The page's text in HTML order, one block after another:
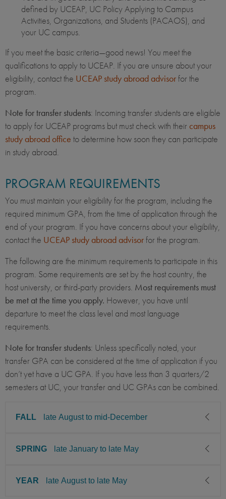
defined by UCEAP, UC Policy Applying to Campus
Activities, Organizations, and Students (PACAOS), and
your UC campus.
If you meet the basic criteria—good news! You meet the
qualifications to apply to UCEAP. If you are unsure about your
eligibility, contact the UCEAP study abroad advisorfor the
program.
Note for transfer students: Incoming transfer students are eligible
to apply for UCEAP programs but must check with their campus
study abroad office to determine how soon they can participate
in study abroad.
PROGRAM REQUIREMENTS
You must maintain your eligibility for the program, including the
required minimum GPA, from the time of application through the
end of your program. If you have concerns about your eligibility,
contact the UCEAP study abroad advisorfor the program.
The following are the minimum requirements to participate in this
program. Some requirements are set by the host country, the
host university, or third-party providers. Most requirements must
be met at the time you apply. However, you have until
departure to meet the class level and most language
requirements.
Note for transfer students: Unless specifically noted, your
transfer GPA can be considered at the time of application if you
don’t yet have a UC GPA. If you have less than 3 quarters/2
semesters at UC, your transfer and UC GPAs can be combined.
FALL late August to mid-December
CLASS LEVEL MINIMUM GPA
PREREQUISITE
ELIGIBLE MAJORS
SPRING late January to late May
CLASS LEVEL MINIMUM GPA
YEAR late August to late May